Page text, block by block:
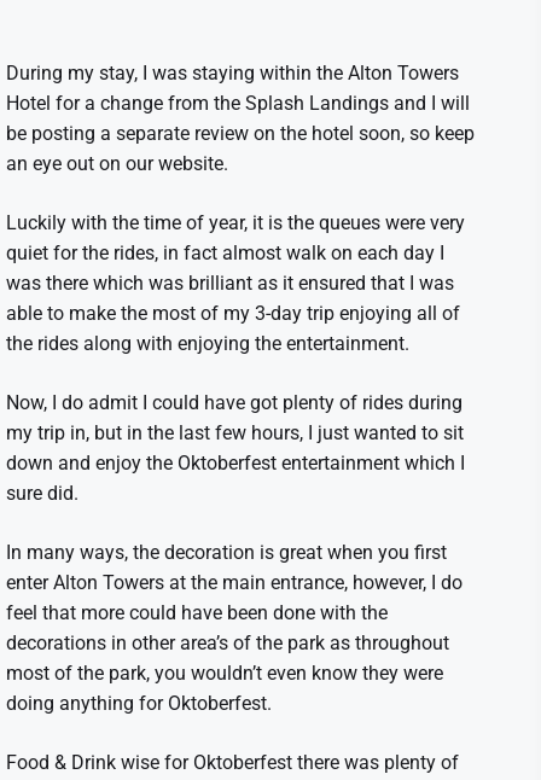
During my stay, I was staying within the Alton Towers
Hotel for a change from the Splash Landings and I will
be posting a separate review on the hotel soon, so keep
an eye out on our website.
Luckily with the time of year, it is the queues were very
quiet for the rides, in fact almost walk on each day I
was there which was brilliant as it ensured that I was
able to make the most of my 3-day trip enjoying all of
the rides along with enjoying the entertainment.
Now, I do admit I could have got plenty of rides during
my trip in, but in the last few hours, I just wanted to sit
down and enjoy the Oktoberfest entertainment which I
sure did.
In many ways, the decoration is great when you first
enter Alton Towers at the main entrance, however, I do
feel that more could have been done with the
decorations in other area’s of the park as throughout
most of the park, you wouldn’t even know they were
doing anything for Oktoberfest.
Food & Drink wise for Oktoberfest there was plenty of